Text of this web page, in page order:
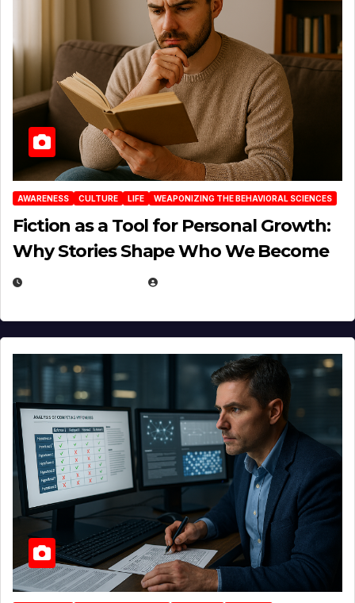
AWARENESS CULTURE LIFE WEAPONIZING THE BEHAVIORAL SCIENCES
Fiction as a Tool for Personal Growth:
Why Stories Shape Who We Become